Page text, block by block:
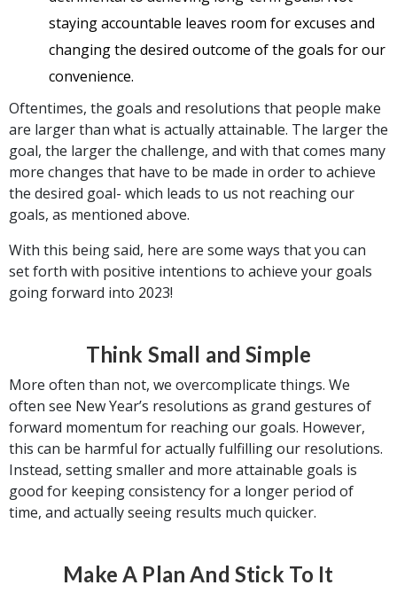
staying accountable leaves room for excuses and
changing the desired outcome of the goals for our
convenience.
Oftentimes, the goals and resolutions that people make
are larger than what is actually attainable. The larger the
goal, the larger the challenge, and with that comes many
more changes that have to be made in order to achieve
the desired goal- which leads to us not reaching our
goals, as mentioned above.
With this being said, here are some ways that you can
set forth with positive intentions to achieve your goals
going forward into 2023!
Think Small and Simple
More often than not, we overcomplicate things. We
often see New Year’s resolutions as grand gestures of
forward momentum for reaching our goals. However,
this can be harmful for actually fulfilling our resolutions.
Instead, setting smaller and more attainable goals is
good for keeping consistency for a longer period of
time, and actually seeing results much quicker.
Make A Plan And Stick To It